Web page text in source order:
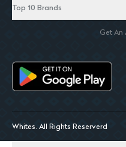
Top 10 Brands
Get
Whites. All Rights Reserverd